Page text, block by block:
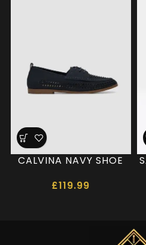
CALVINA NAVY SHOE
£119.99